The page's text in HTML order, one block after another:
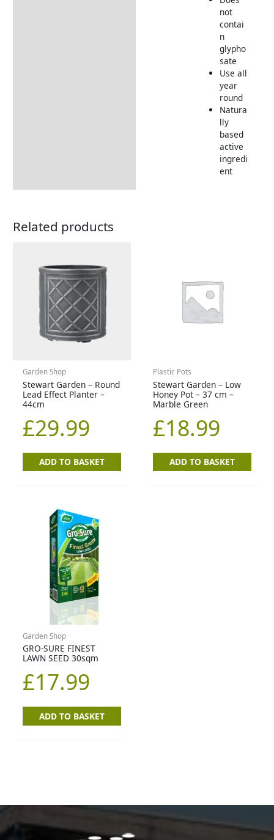
not
contai
n
glypho
sate
Use all
year
round
Natura
lly
based
active
ingredi
ent
Related products
Garden Shop
Stewart Garden – Round
Lead Effect Planter –
44cm
£29.99
ADD TO BASKET
Plastic Pots
Stewart Garden – Low
Honey Pot – 37 cm –
Marble Green
£18.99
ADD TO BASKET
Garden Shop
GRO-SURE FINEST
LAWN SEED 30sqm
£17.99
ADD TO BASKET